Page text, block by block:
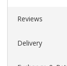
Reviews
Delivery